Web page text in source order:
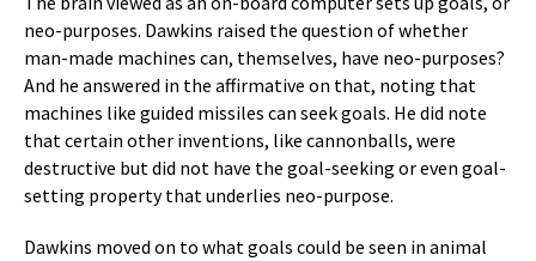
neo-purposes. Dawkins raised the question of whether
man-made machines can, themselves, have neo-purposes?
And he answered in the affirmative on that, noting that
machines like guided missiles can seek goals. He did note
that certain other inventions, like cannonballs, were
destructive but did not have the goal-seeking or even goal-
setting property that underlies neo-purpose.
Dawkins moved on to what goals could be seen in animal